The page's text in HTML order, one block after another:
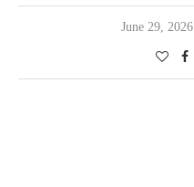
June 29, 2026